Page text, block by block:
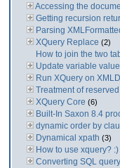
Accessing the
Getting recursion
Parsing
XQuery Replace (2)
How to join the two
Update variable
Run XQuery on
Treatment of
XQuery Core (6)
Built-In Saxon 8.4
dynamic order by
Dynamical xpath (3)
How to use xquery? :)
Converting SQL